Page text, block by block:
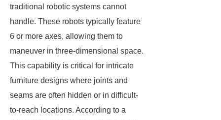
traditional robotic systems cannot
handle. These robots typically feature
6 or more axes, allowing them to
maneuver in three-dimensional space.
This capability is critical for intricate
furniture designs where joints and
seams are often hidden or in difficult-
to-reach locations. According to a